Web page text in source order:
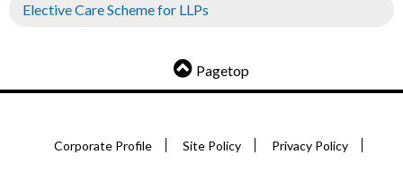
Elective Care Scheme for LLPs
Pagetop
Corporate Profile Site Policy Privacy Policy